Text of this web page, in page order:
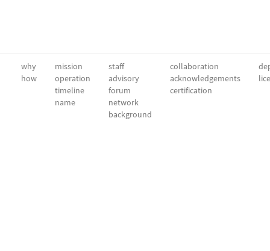
why
how
mission
operation
timeline
name
staff
advisory
forum
network
background
collaboration
acknowledgements
certification